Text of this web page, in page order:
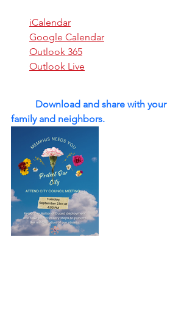
iCalendar
Google Calendar
Outlook 365
Outlook Live
family and neighbors.